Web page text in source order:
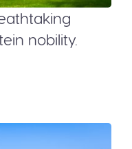
nobility.